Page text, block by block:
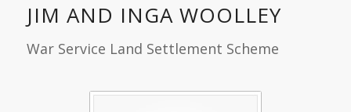
JIM AND INGA WOOLLEY
War Service Land Settlement Scheme